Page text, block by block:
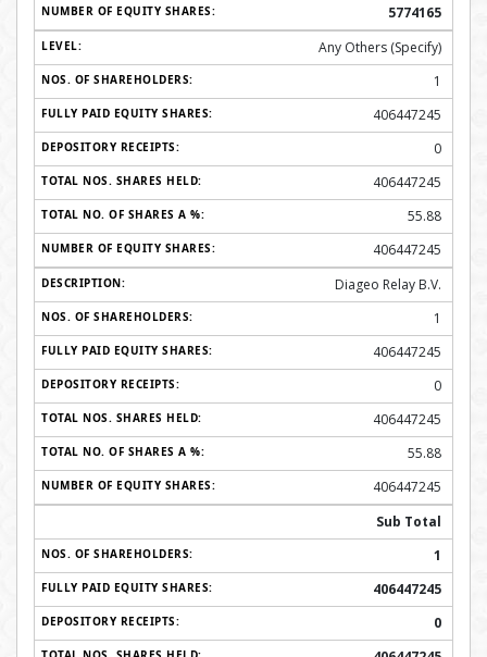
5774165
Any Others (Specify)
1
406447245
0
406447245
55.88
406447245
Diageo Relay B.V.
1
406447245
0
406447245
55.88
406447245
Sub Total
1
406447245
0